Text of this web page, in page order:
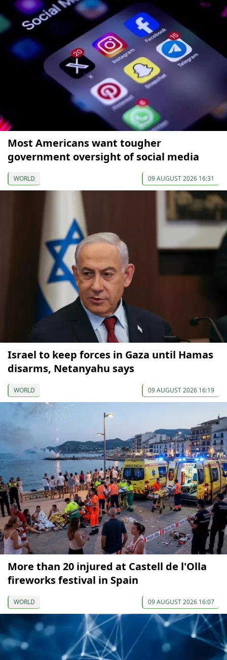
Most Americans want tougher
government oversight of social media
WORLD 09 AUGUST 2026 16:31
Israel to keep forces in Gaza until Hamas
disarms, Netanyahu says
WORLD 09 AUGUST 2026 16:19
More than 20 injured at Castell de l'Olla
fireworks festival in Spain
WORLD 09 AUGUST 2026 16:07